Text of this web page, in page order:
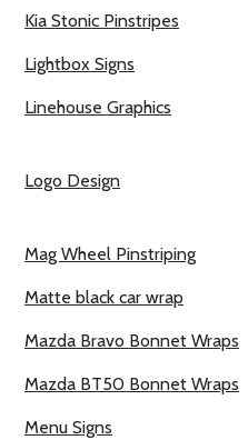
Kia Stonic Pinstripes
Lightbox Signs
Linehouse Graphics
Logo Design
Mag Wheel Pinstriping
Matte black car wrap
Mazda Bravo Bonnet Wraps
Mazda BT50 Bonnet Wraps
Menu Signs